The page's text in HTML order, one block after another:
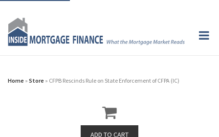
Home » Store » CFPB Rescinds Rule on State Enforcement of CFPA (IC)